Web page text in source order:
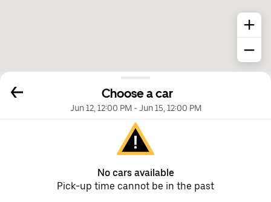
Choose a car
Jun 12, 12:00 PM-Jun 15, 12:00 PM
No cars available
Pick-up time cannot be in the past